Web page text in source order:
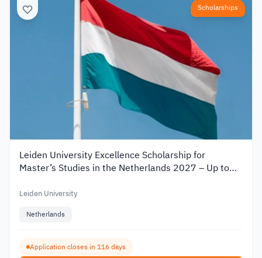
Scholarships
Leiden University Excellence Scholarship for
Master’s Studies in the Netherlands 2027 – Up to
Leiden University
Netherlands
Application closes in 116 days